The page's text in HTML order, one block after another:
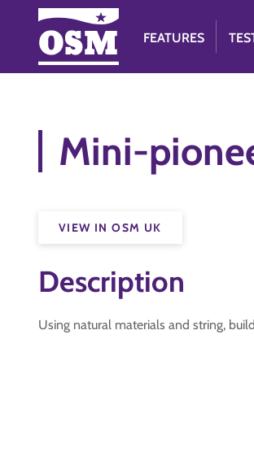
FEATURES
Mini-
VIEW IN OSM UK
Description
Using natural materials and string,